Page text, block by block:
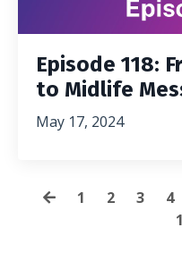
Episode 118:
to Midlife
May 17, 2024
1 2 3 4